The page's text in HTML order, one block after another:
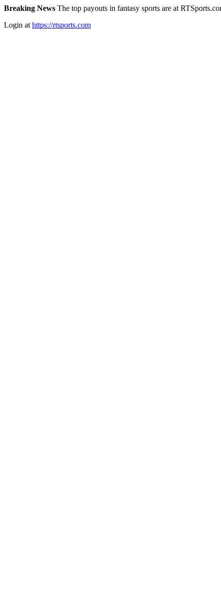
Breaking News The top payouts in fantasy sports are at
Login at https://rtsports.com